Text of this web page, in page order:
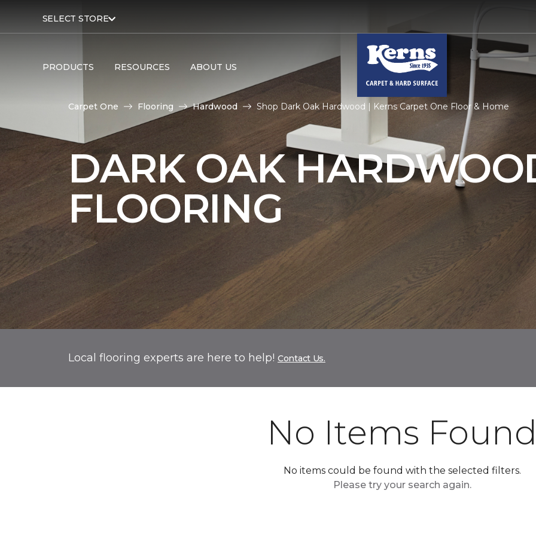
SELECT STORE
PRODUCTS RESOURCES ABOUT US
Carpet One Flooring Hardwood Shop Dark Oak Hardwood | Kerns Carpet One Floor & Home
DARK OAK
FLOORING
Local flooring experts are here to help! Contact Us.
No Items
No items could be found with the selected filters.
Please try your search again.